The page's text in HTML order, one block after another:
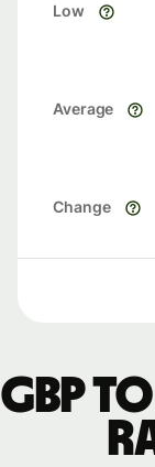
Low
Average
Change
GBP